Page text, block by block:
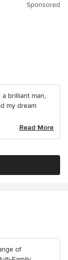
Sponsored
brilliant man,
my dream
Read More
of